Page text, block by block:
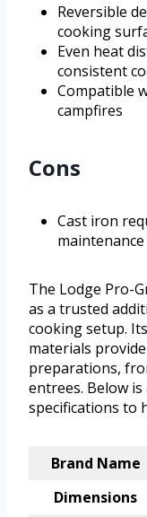
Reversible
cooking
Even heat
consistent
Compatible
campfires
Cons
Cast iron
The Lodge Pro-
as a trusted
cooking setup.
materials
preparations,
entrees. Below
specifications to
Brand Name
Dimensions